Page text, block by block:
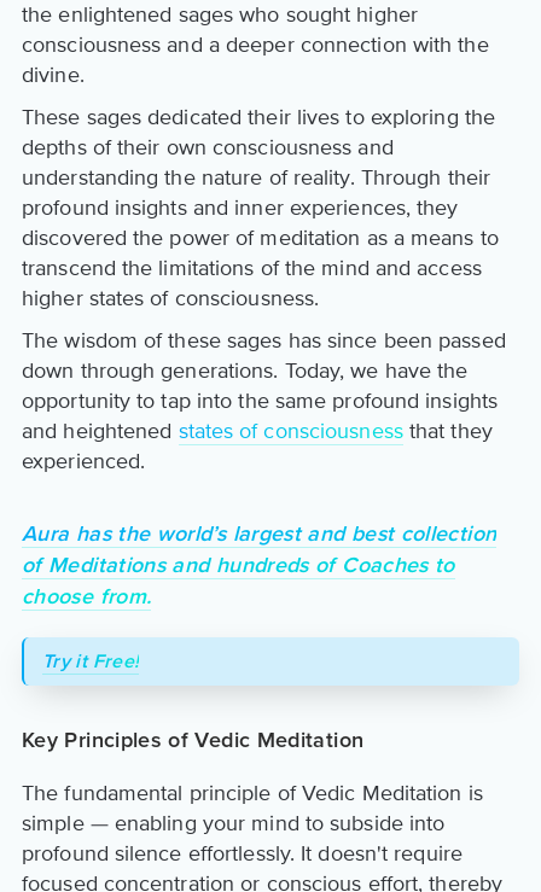
the enlightened sages who sought higher
consciousness and a deeper connection with the
divine.
These sages dedicated their lives to exploring the
depths of their own consciousness and
understanding the nature of reality. Through their
profound insights and inner experiences, they
discovered the power of meditation as a means to
transcend the limitations of the mind and access
higher states of consciousness.
The wisdom of these sages has since been passed
down through generations. Today, we have the
opportunity to tap into the same profound insights
and heightened states of consciousnessthat they
experienced.
Aura has the world’s largest and best collection
of Meditations and hundreds of Coaches to
choose from.
Try it Free!
Key Principles of Vedic Meditation
The fundamental principle of Vedic Meditation is
simple — enabling your mind to subside into
profound silence effortlessly. It doesn't require
focused concentration or conscious effort, thereby